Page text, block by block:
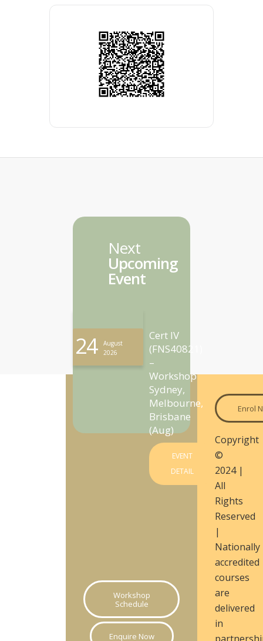
Next
Upcoming
Event
24
August
2026
Cert IV
(FNS40821)
–
Workshop
Sydney,
Melbourne,
Brisbane
(Aug)
EVENT
DETAIL
Workshop
Schedule
Enquire Now
Enrol
Copyright
©
2024 |
All
Rights
Reserved
|
Nationally
accredited
courses
are
delivered
in